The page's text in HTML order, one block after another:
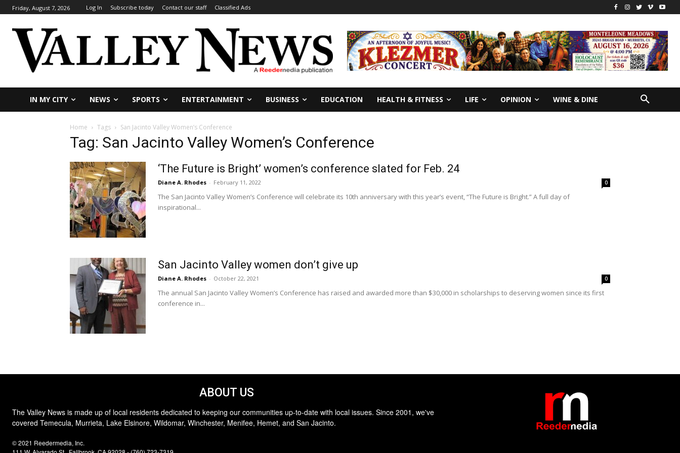
Friday, August 7, 2026 Log In Subscribe today Contact our staff Classified Ads
IN MY CITY NEWS SPORTS ENTERTAINMENT BUSINESS EDUCATION HEALTH & FITNESS LIFE OPINION WINE & DINE
Home Tags San Jacinto Valley Women’s Conference
Tag: San Jacinto Valley Women’s Conference
‘The Future is Bright’ women’s conference slated for Feb. 24
Diane A. Rhodes - February 11, 2022 0
The San Jacinto Valley Women’s Conference will celebrate its 10th anniversary with this year’s event, “The Future is Bright.” A full day of
inspirational...
San Jacinto Valley women don’t give up
Diane A. Rhodes - October 22, 2021 0
The annual San Jacinto Valley Women’s Conference has raised and awarded more than $30,000 in scholarships to deserving women since its first
conference in...
ABOUT US
The Valley News is made up of local residents dedicated to keeping our communities up-to-date with local issues. Since 2001, we've
covered Temecula, Murrieta, Lake Elsinore, Wildomar, Winchester, Menifee, Hemet, and San Jacinto.
© 2021 Reedermedia, Inc.